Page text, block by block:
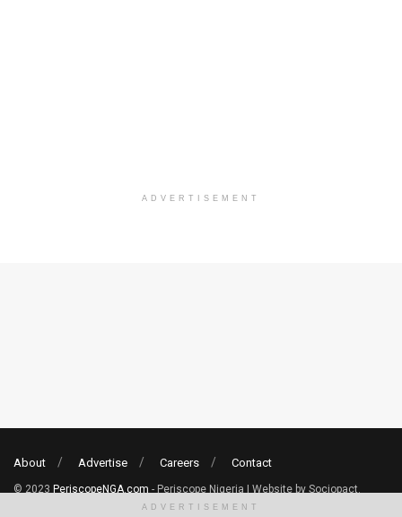
ADVERTISEMENT
About Advertise Careers Contact
© 2023 PeriscopeNGA.com - Periscope Nigeria | Website by Sociopact.
ADVERTISEMENT